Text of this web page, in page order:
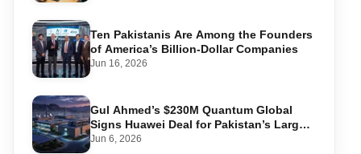
Ten Pakistanis Are Among the Founders
of America’s Billion-Dollar Companies
Jun 16, 2026
Gul Ahmed’s $230M Quantum Global
Signs Huawei Deal for Pakistan’s Largest
Data Centre
Jun 6, 2026